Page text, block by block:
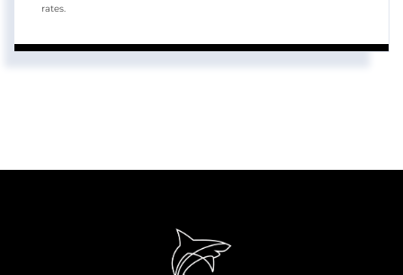
rates.